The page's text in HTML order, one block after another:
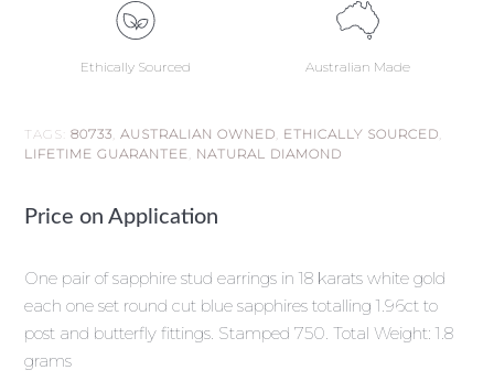
Ethically Sourced Australian Made
TAGS:80733 ,AUSTRALIAN OWNED ETHICALLY SOURCED
LIFETIME GUARANTEE NATURAL DIAMOND
Price on Application
One pair of sapphire stud earrings in 18 karats white gold
each one set round cut blue sapphires totalling 1.96ct to
post and butterfly fittings. Stamped 750. Total Weight: 1.8
grams